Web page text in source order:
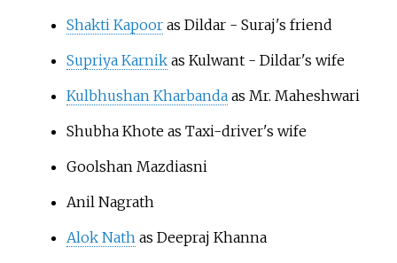
Shakti Kapooras Dildar - Suraj's friend
Supriya Karnik
as Kulwant - Dildar's wife
Kulbhushan Kharbanda
as Mr. Maheshwari
Shubha Khote as Taxi-driver's wife
Goolshan Mazdiasni
Anil Nagrath
Alok Nathas Deepraj Khanna